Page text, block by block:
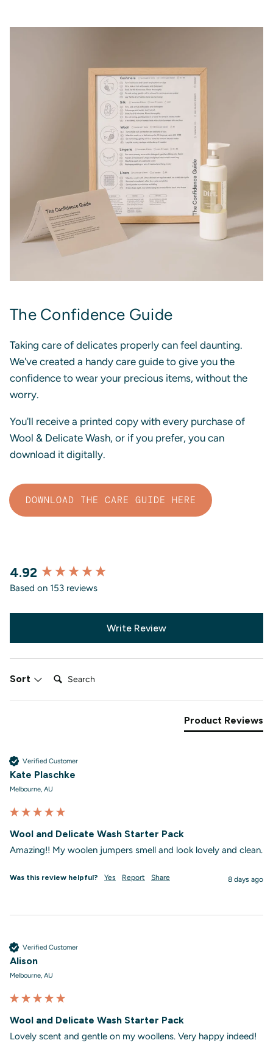
The Confidence Guide
Taking care of delicates properly can feel daunting.
We've created a handy care guide to give you the
confidence to wear your precious items, without the
worry.
You'll receive a printed copy with every purchase of
Wool & Delicate Wash, or if you prefer, you can
download it digitally.
DOWNLOAD THE CARE GUIDE HERE
4.92
Based on 153 reviews
Write Review
Sort Search:
Product Reviews
Verified Customer
Kate Plaschke
Melbourne, AU
Wool and Delicate Wash Starter Pack
Was this review helpful? Yes Report Share 8 days ago
Verified Customer
Alison
Melbourne, AU
Wool and Delicate Wash Starter Pack
Lovely scent and gentle on my woollens. Very happy indeed!
New content loaded